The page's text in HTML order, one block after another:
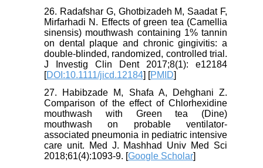
26. Radafshar G, Ghotbizadeh M, Saadat F,
Mirfarhadi N. Effects of green tea (Camellia
sinensis) mouthwash containing 1% tannin
on dental plaque and chronic gingivitis: a
double-blinded, randomized, controlled trial.
J Investig Clin Dent 2017;8(1): e12184
[DOI:10.1111/jicd.12184] [PMID]
27. Habibzade M, Shafa A, Dehghani Z.
Comparison of the effect of Chlorhexidine
mouthwash with Green tea (Dine)
mouthwash on probable ventilator-
associated pneumonia in pediatric intensive
care unit. Med J. Mashhad Univ Med Sci
2018;61(4):1093-9. [Google Scholar]